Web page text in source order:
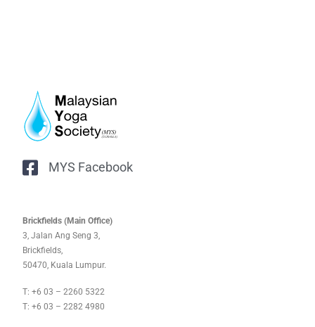
MYS Facebook
Brickfields (Main Office)
3, Jalan Ang Seng 3,
Brickfields,
50470, Kuala Lumpur.
T: +6 03 – 2260 5322
T: +6 03 – 2282 4980